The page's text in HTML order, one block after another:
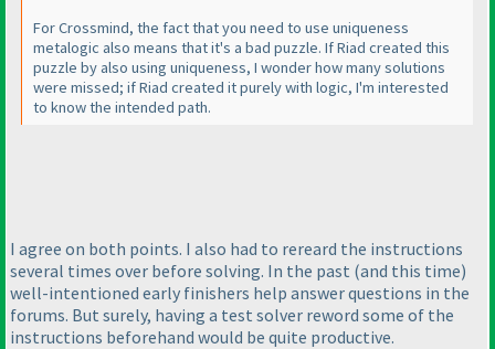
For Crossmind, the fact that you need to use uniqueness
metalogic also means that it's a bad puzzle. If Riad created this
puzzle by also using uniqueness, I wonder how many solutions
were missed; if Riad created it purely with logic, I'm interested
to know the intended path.
I agree on both points. I also had to rereard the instructions
several times over before solving. In the past (and this time)
well-intentioned early finishers help answer questions in the
forums. But surely, having a test solver reword some of the
instructions beforehand would be quite productive.